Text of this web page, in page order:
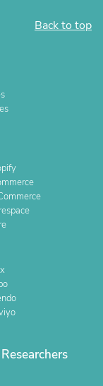
Back to top